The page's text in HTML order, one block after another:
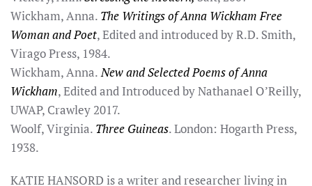
Wickham, Anna. The Writings of Anna Wickham Free
Woman and Poet, Edited and introduced by R.D. Smith,
Virago Press, 1984.
Wickham, Anna.New and Selected Poems of Anna
Wickham, Edited and Introduced by Nathanael O’Reilly,
UWAP, Crawley 2017.
Woolf, Virginia. Three Guineas. London: Hogarth Press,
1938.
KATIE HANSORD is a writer and researcher living in